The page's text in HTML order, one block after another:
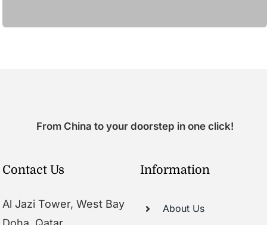
From China to your doorstep in one click!
Contact Us
Al Jazi Tower, West Bay
Information
About Us